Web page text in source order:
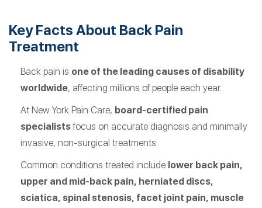
Key Facts About Back Pain
Treatment
Back pain is one of the leading causes of disability
worldwide, affecting millions of people each year.
At New York Pain Care, board-certified pain
specialistsfocus on accurate diagnosis and minimally
invasive, non-surgical treatments.
Common conditions treated include lower back pain,
upper and mid-back pain, herniated discs,
sciatica, spinal stenosis, facet joint pain, muscle